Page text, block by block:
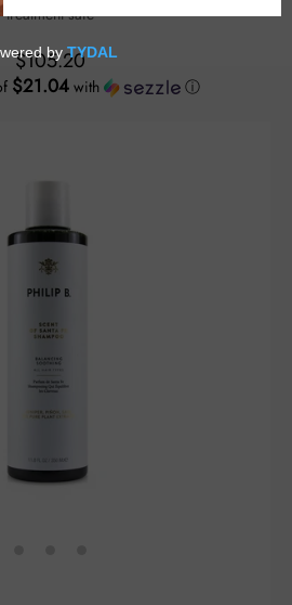
treatment safe
$105.20
$21.04with ⓘ